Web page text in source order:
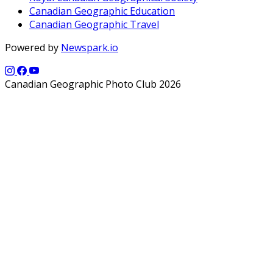
Canadian Geographic Education
Canadian Geographic Travel
Powered by Newspark.io
Canadian Geographic Photo Club 2026